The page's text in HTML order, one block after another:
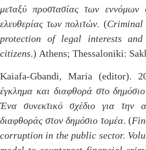
μεταξύ προστασίας των
ελευθερίας των πολιτών. (Criminal
protection of legal interests
citizens.) Athens; Thessaloniki:
Kaiafa-Gbandi, Maria (editor).
έγκλημα και διαφθορά στο
Ένα συνεκτικό σχέδιο για την
διαφθοράς στον δημόσιο τομέα. (
corruption in the public sector.